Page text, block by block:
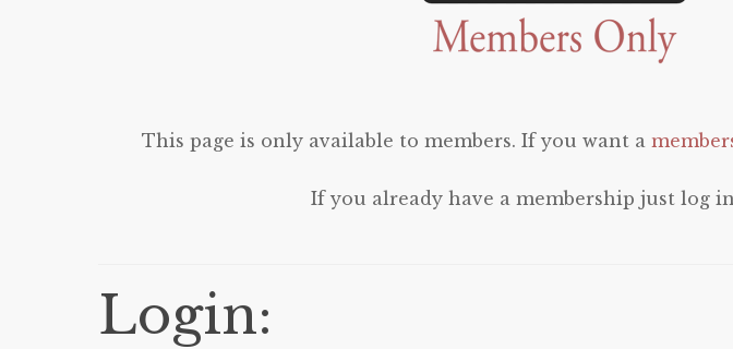
This page is only available to members. If you want a
If you already have a membership just log
Login: